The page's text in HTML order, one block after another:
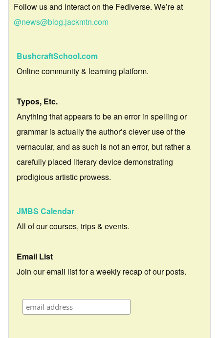
Follow us and interact on the Fediverse. We’re at
@news@blog.jackmtn.com
BushcraftSchool.com
Online community & learning platform.
Typos, Etc.
Anything that appears to be an error in spelling or
grammar is actually the author’s clever use of the
vernacular, and as such is not an error, but rather a
carefully placed literary device demonstrating
prodigious artistic prowess.
JMBS Calendar
All of our courses, trips & events.
Email List
Join our email list for a weekly recap of our posts.